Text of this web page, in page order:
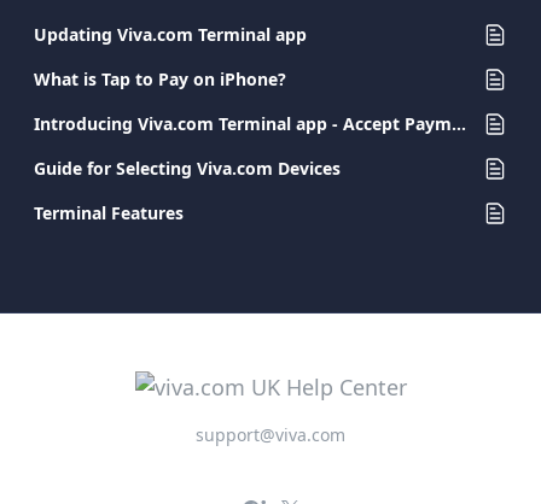
Updating Viva.com Terminal app
What is Tap to Pay on iPhone?
Introducing Viva.com Terminal app - Accept Payments Anywhere
Guide for Selecting Viva.com Devices
Terminal Features
support@viva.com